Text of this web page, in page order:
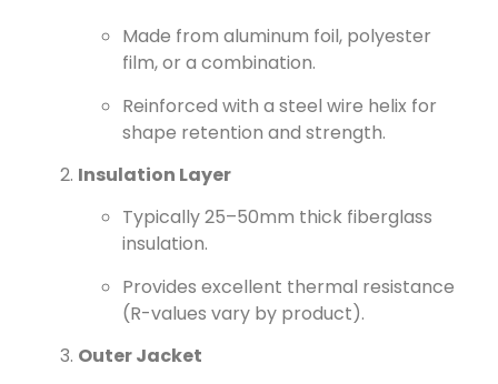
Made from aluminum foil, polyester
film, or a combination.
Reinforced with a steel wire helix for
shape retention and strength.
Insulation Layer
Typically 25–50mm thick fiberglass
insulation.
Provides excellent thermal resistance
(R-values vary by product).
Outer Jacket